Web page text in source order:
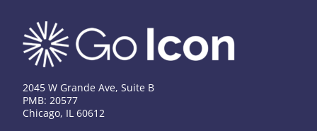
2045 W Grande Ave, Suite B
PMB: 20577
Chicago, IL 60612